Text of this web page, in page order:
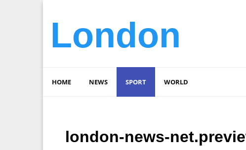
London
HOME NEWS SPORT WORLD
london-news-